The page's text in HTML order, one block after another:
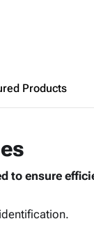
Products
like your cart
to ensure